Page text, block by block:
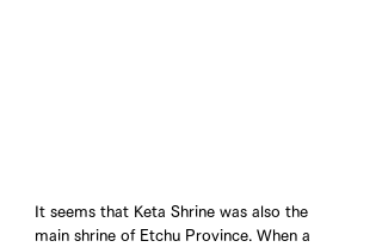
It seems that Keta Shrine was also the
main shrine of Etchu Province. When a